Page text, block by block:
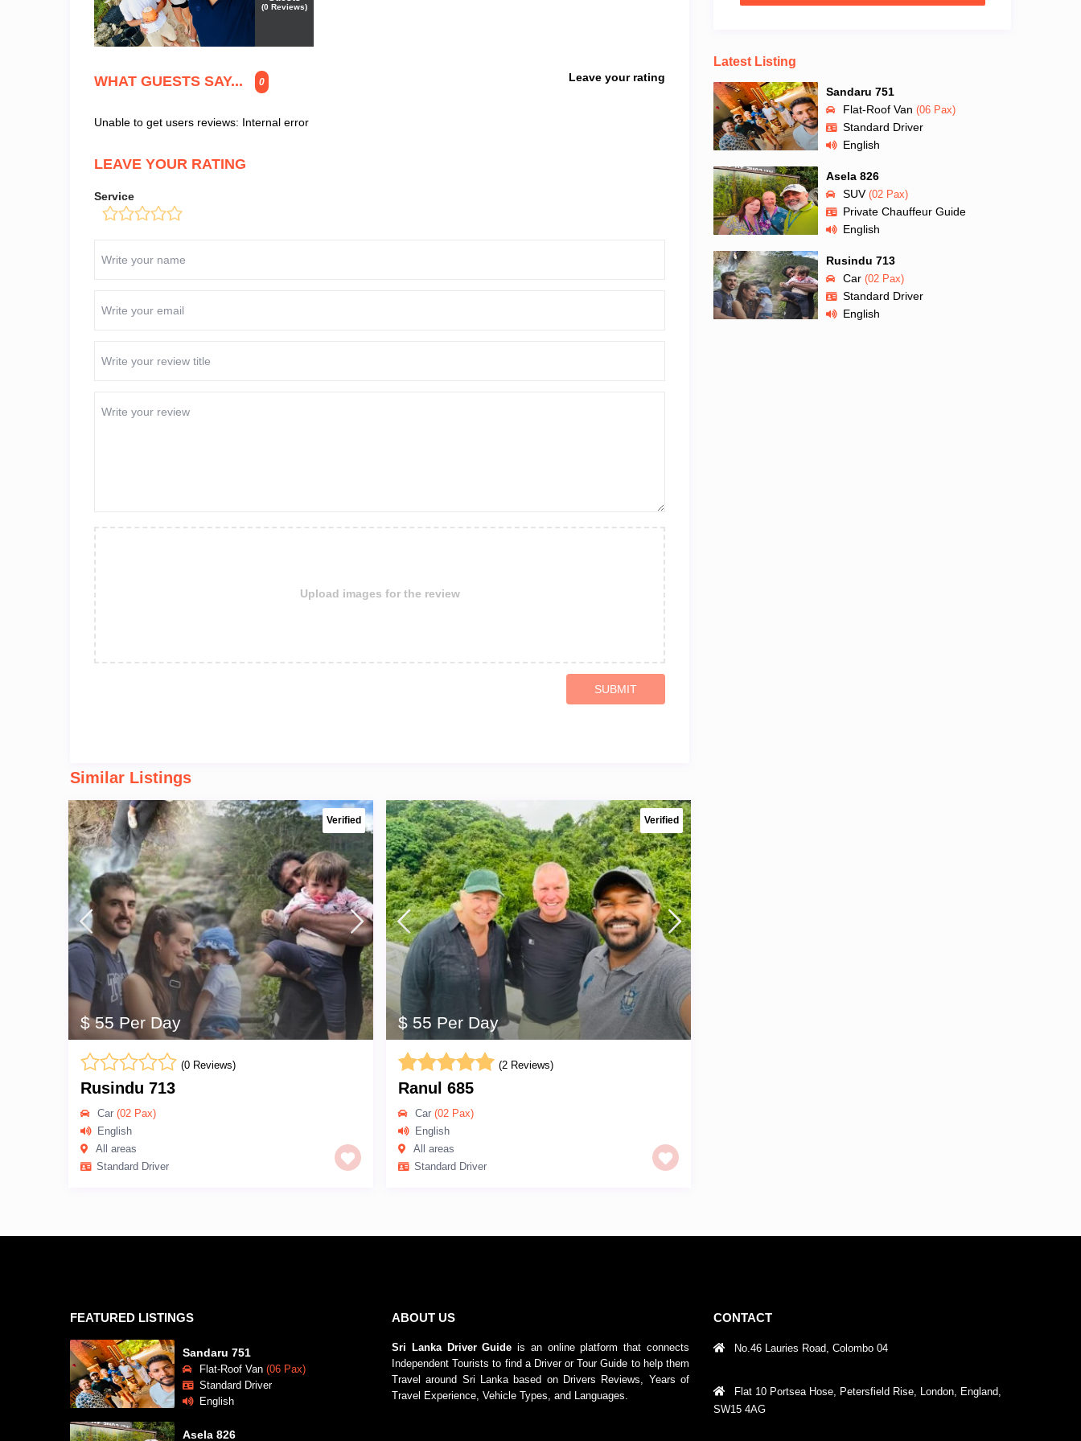
(0 Reviews)
WHAT GUESTS SAY... 0 Leave your rating
Unable to get users reviews: Internal error
LEAVE YOUR RATING
Service
Upload images for the review
SUBMIT
Similar Listings
Verified
$ 55 Per Day
(0 Reviews)
Rusindu 713
Car (02 Pax)
English
All areas
Standard Driver
Verified
$ 55 Per Day
(2 Reviews)
Ranul 685
Car (02 Pax)
English
All areas
Standard Driver
Latest Listing
Sandaru 751
Flat-Roof Van (06 Pax)
Standard Driver
English
Asela 826
SUV(02 Pax)
Private Chauffeur Guide
English
Rusindu 713
Car (02 Pax)
Standard Driver
English
FEATURED LISTINGS
Sandaru 751
Flat-Roof Van (06 Pax)
Standard Driver
English
Asela 826
ABOUT US
Sri Lanka Driver Guide is an online platform that connects
Independent Tourists to find a Driver or Tour Guide to help them
Travel around Sri Lanka based on Drivers Reviews, Years of
Travel Experience, Vehicle Types, and Languages.
CONTACT
No.46 Lauries Road, Colombo 04
Flat 10 Portsea Hose, Petersfield Rise, London, England,
SW15 4AG